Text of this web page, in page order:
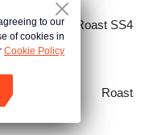
Roast SS4
Roast
to our
of cookies in
Cookie Policy.